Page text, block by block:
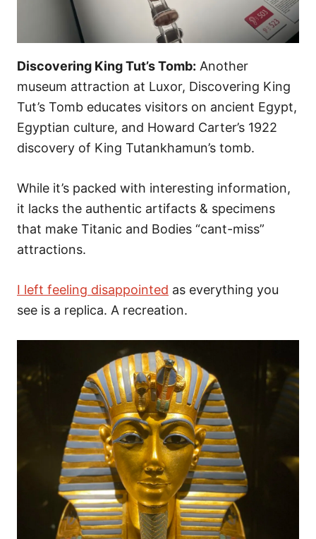
Discovering King Tut’s Tomb: Another
museum attraction at Luxor, Discovering King
Tut’s Tomb educates visitors on ancient Egypt,
Egyptian culture, and Howard Carter’s 1922
discovery of King Tutankhamun’s tomb.
While it’s packed with interesting information,
it lacks the authentic artifacts & specimens
that make Titanic and Bodies “cant-miss”
attractions.
I left feeling disappointed as everything you
see is a replica. A recreation.